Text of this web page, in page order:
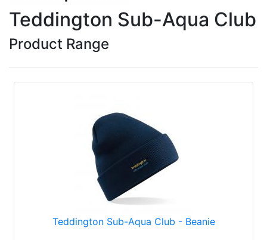
Teddington Sub-Aqua Club
Product Range
Teddington Sub-Aqua Club - Beanie